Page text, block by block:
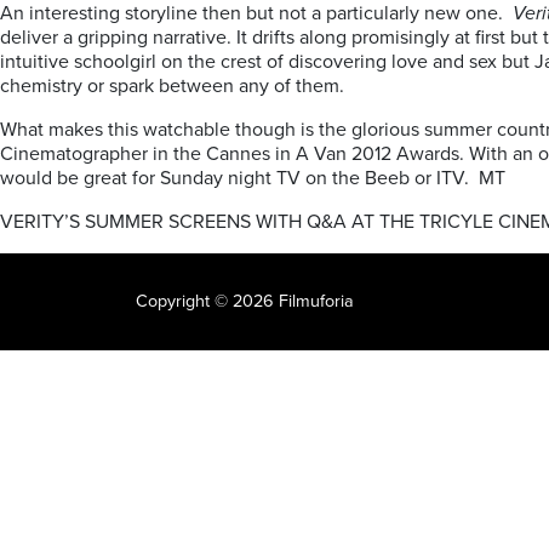
An interesting storyline then but not a particularly new one.
deliver a gripping narrative. It drifts along promisingly at first
intuitive schoolgirl on the crest of discovering love and sex but
chemistry or spark between any of them.
What makes this watchable though is the glorious summer
Cinematographer in the Cannes in A Van 2012 Awards. With
would be great for Sunday night TV on the Beeb or ITV. MT
VERITY’S SUMMER SCREENS WITH Q&A AT THE TRICYLE
Copyright © 2026 Filmuforia